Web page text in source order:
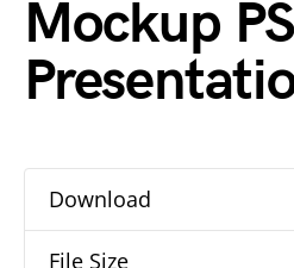
Mockup
Download
File Size